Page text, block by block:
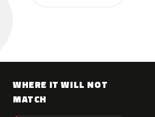
WHERE IT WILL NOT
MATCH